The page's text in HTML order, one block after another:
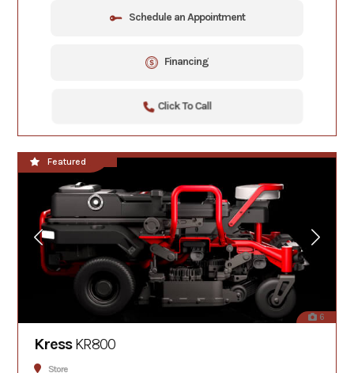
Schedule an Appointment
Financing
Click To Call
**NEW!!**
6
Featured
KressKR800
Store